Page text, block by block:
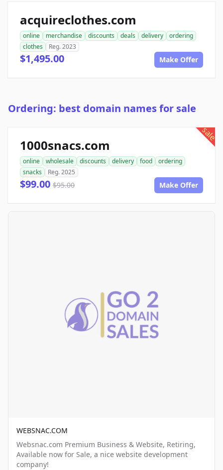
acquireclothes.com
online merchandise discounts deals delivery
ordering
clothes
Reg. 2023
$1,495.00 Make Offer
Ordering: best domain names for sale
sale
1000snacs.com
online wholesale discounts delivery food
ordering
snacks
Reg. 2025
$99.00 $95.00 Make Offer
WEBSNAC.COM
Websnac.com Premium Business & Website, Retiring,
Available now for Sale, a nice website development
company!